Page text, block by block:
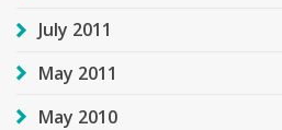
July 2011
May 2011
May 2010